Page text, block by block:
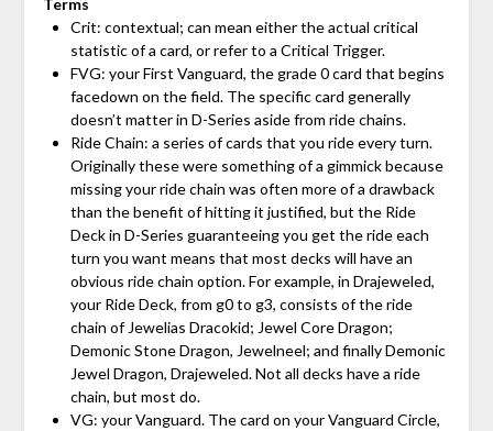
Terms
Crit: contextual; can mean either the actual critical
statistic of a card, or refer to a Critical Trigger.
FVG: your First Vanguard, the grade 0 card that begins
facedown on the field. The specific card generally
doesn’t matter in D-Series aside from ride chains.
Ride Chain: a series of cards that you ride every turn.
Originally these were something of a gimmick because
missing your ride chain was often more of a drawback
than the benefit of hitting it justified, but the Ride
Deck in D-Series guaranteeing you get the ride each
turn you want means that most decks will have an
obvious ride chain option. For example, in Drajeweled,
your Ride Deck, from g0 to g3, consists of the ride
chain of Jewelias Dracokid; Jewel Core Dragon;
Demonic Stone Dragon, Jewelneel; and finally Demonic
Jewel Dragon, Drajeweled. Not all decks have a ride
chain, but most do.
VG: your Vanguard. The card on your Vanguard Circle,